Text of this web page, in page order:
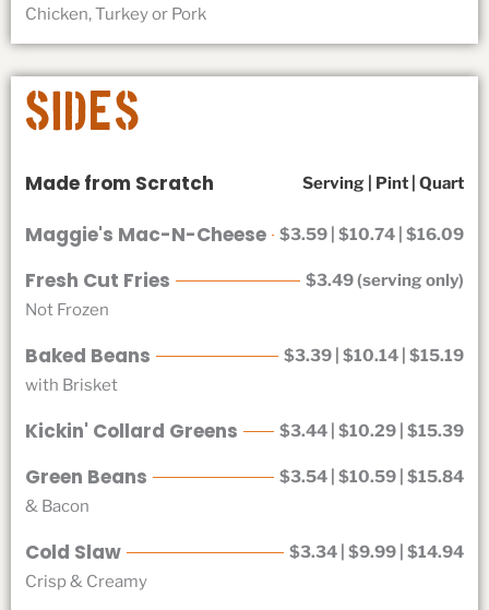
Chicken, Turkey or Pork
Sides
Made from Scratch Serving | Pint | Quart
Maggie's Mac-N-Cheese $3.59 | $10.74 | $16.09
Fresh Cut Fries
$3.49 (serving only)
Not Frozen
Baked Beans
$3.39 | $10.14 | $15.19
with Brisket
Kickin' Collard Greens $3.44 | $10.29 | $15.39
Green Beans
$3.54 | $10.59 | $15.84
& Bacon
Cold Slaw
$3.34 | $9.99 | $14.94
Crisp & Creamy